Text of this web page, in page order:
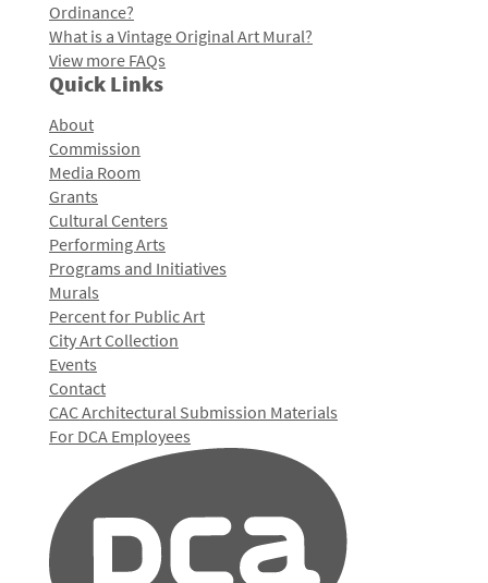
Ordinance?
What is a Vintage Original Art Mural?
View more FAQs
Quick Links
About
Commission
Media Room
Grants
Cultural Centers
Performing Arts
Programs and Initiatives
Murals
Percent for Public Art
City Art Collection
Events
Contact
CAC Architectural Submission Materials
For DCA Employees